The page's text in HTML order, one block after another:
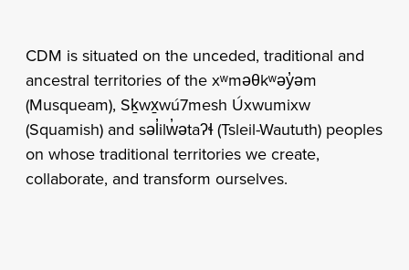
CDM is situated on the unceded, traditional and
ancestral territories of the xʷməθkʷəy̓əm
(Musqueam), Sḵwx̱wú7mesh Úxwumixw
(Squamish) and səl̓ilw̓ətaʔɬ (Tsleil-Waututh) peoples
on whose traditional territories we create,
collaborate, and transform ourselves.